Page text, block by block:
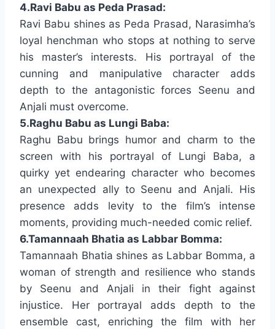
4.Ravi Babu as Peda Prasad:
Ravi Babu shines as Peda Prasad, Narasimha’s
loyal henchman who stops at nothing to serve
his master’s interests. His portrayal of the
cunning and manipulative character adds
depth to the antagonistic forces Seenu and
Anjali must overcome.
5.Raghu Babu as Lungi Baba:
Raghu Babu brings humor and charm to the
screen with his portrayal of Lungi Baba, a
quirky yet endearing character who becomes
an unexpected ally to Seenu and Anjali. His
presence adds levity to the film’s intense
moments, providing much-needed comic relief.
6.Tamannaah Bhatia as Labbar Bomma:
Tamannaah Bhatia shines as Labbar Bomma, a
woman of strength and resilience who stands
by Seenu and Anjali in their fight against
injustice. Her portrayal adds depth to the
ensemble cast, enriching the film with her